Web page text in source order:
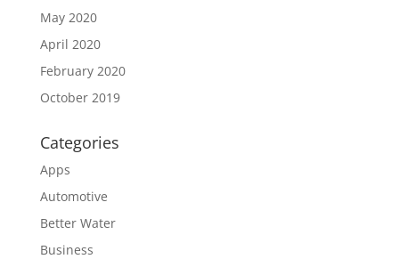
May 2020
April 2020
February 2020
October 2019
Categories
Apps
Automotive
Better Water
Business